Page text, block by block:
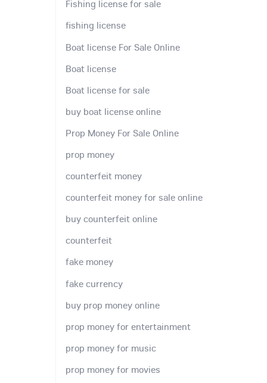
Fishing license for sale
fishing license
Boat license For Sale Online
Boat license
Boat license for sale
buy boat license online
Prop Money For Sale Online
prop money
counterfeit money
counterfeit money for sale online
buy counterfeit online
counterfeit
fake money
fake currency
buy prop money online
prop money for entertainment
prop money for music
prop money for movies